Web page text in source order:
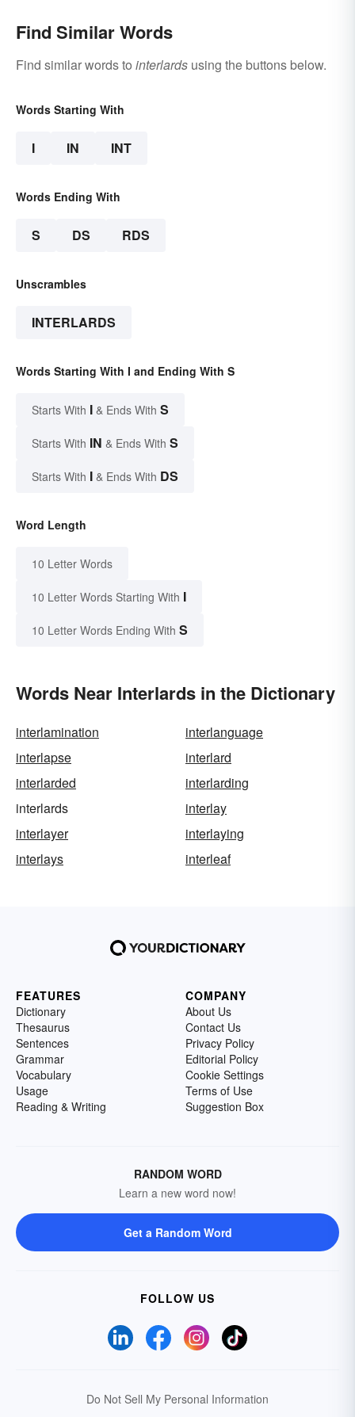
Find Similar Words
Find similar words to interlards using the buttons below.
Words Starting With
I IN INT
Words Ending With
S DS RDS
Unscrambles
INTERLARDS
Words Starting With I and Ending With S
Starts With I & Ends With S
Starts With IN & Ends With S
Starts With I & Ends With DS
Word Length
10 Letter Words
10 Letter Words Starting With I
10 Letter Words Ending With S
Words Near Interlards in the Dictionary
interlamination
interlanguage
interlapse
interlard
interlarded
interlarding
interlards
interlay
interlayer
interlaying
interlays
interleaf
FEATURES
Dictionary
Thesaurus
Sentences
Grammar
Vocabulary
Usage
Reading & Writing
COMPANY
About Us
Contact Us
Privacy Policy
Editorial Policy
Cookie Settings
Terms of Use
Suggestion Box
RANDOM WORD
Learn a new word now!
Get a Random Word
FOLLOW US
Do Not Sell My Personal Information